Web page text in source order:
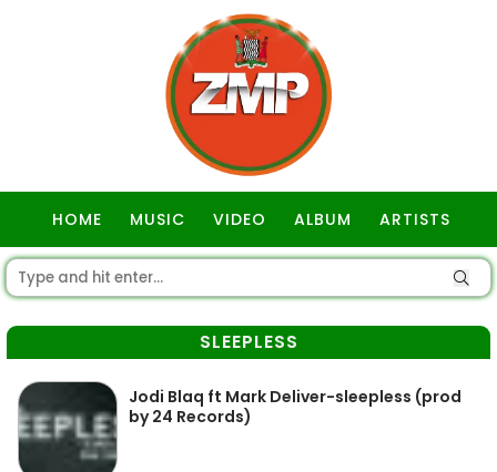
HOME MUSIC VIDEO ALBUM ARTISTS
SLEEPLESS
Jodi Blaq ft Mark Deliver-sleepless (prod
by 24 Records)